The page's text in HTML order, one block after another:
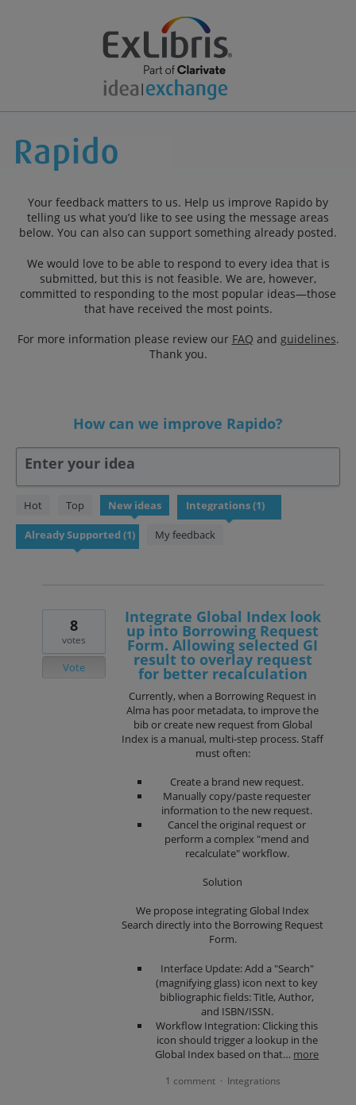
Your feedback matters to us. Help us improve Rapido by
telling us what you’d like to see using the message areas
below. You can also can support something already posted.
We would love to be able to respond to every idea that is
submitted, but this is not feasible. We are, however,
committed to responding to the most popular ideas—those
that have received the most points.
For more information please review our FAQ and guidelines.
Thank you.
How can we improve Rapido?
Enter your idea
Hot Top New ideas
My feedback
found
Integrate Global Index look
up into Borrowing Request
Form. Allowing selected GI
result to overlay request
for better recalculation
Currently, when a Borrowing Request in
Alma has poor metadata, to improve the
bib or create new request from Global
Index is a manual, multi-step process. Staff
must often:
Create a brand new request.
Manually copy/paste requester
information to the new request.
Cancel the original request or
perform a complex "mend and
recalculate" workflow.
Solution
We propose integrating Global Index
Search directly into the Borrowing Request
Form.
Interface Update: Add a "Search"
(magnifying glass) icon next to key
bibliographic fields: Title, Author,
and ISBN/ISSN.
Workflow Integration: Clicking this
icon should trigger a lookup in the
Global Index based on that… more
8
votes
Vote
1 comment · Integrations